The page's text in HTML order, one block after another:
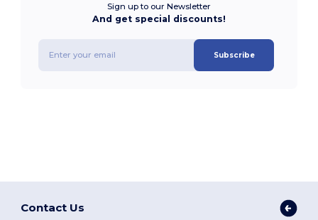
Sign up to our Newsletter
And get special discounts!
Subscribe
Contact Us